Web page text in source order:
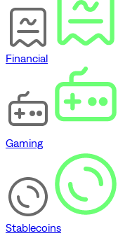
Financial
Gaming
Stablecoins